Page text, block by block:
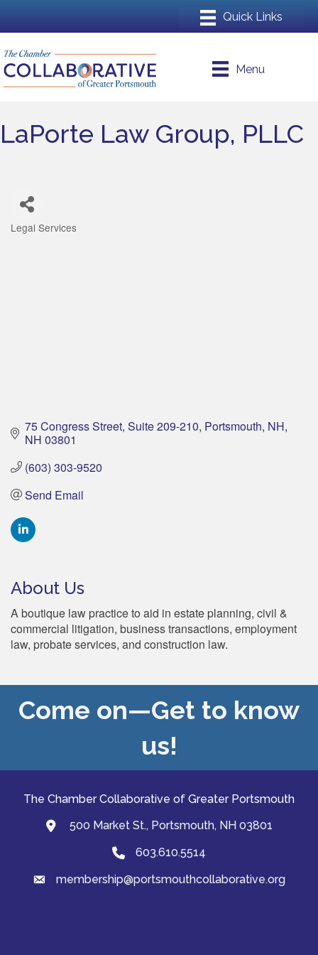
Menu
LaPorte Law Group, PLLC
Categories
Legal Services
75 Congress Street, Suite 209-210 Portsmouth, NH
NH 03801
(603) 303-9520
Send Email
About Us
A boutique law practice to aid in estate planning, civil &
commercial litigation, business transactions, employment
law, probate services, and construction law.
Come on—Get to know
us!
The Chamber Collaborative of Greater Portsmouth
map and address
500 Market St., Portsmouth, NH 03801
Phone603.610.5514
emailmembership@portsmouthcollaborative.org